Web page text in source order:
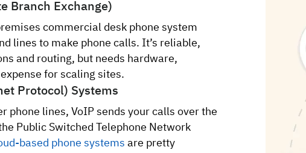
Branch Exchange)
commercial desk phone system
lines to make phone calls. It’s reliable,
and routing, but needs hardware,
for scaling sites.
Protocol) Systems
phone lines, VoIP sends your calls over the
Public Switched Telephone Network
based phone systems are pretty